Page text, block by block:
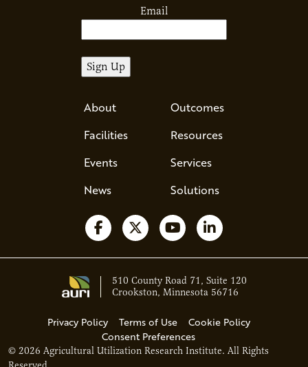
Email
About
Facilities
Events
News
Outcomes
Resources
Services
Solutions
Follow us on Facebook
Follow us on X
Watch us on YouTube
Follow us on
© 2026 Agricultural Utilization Research Institute. All Rights
Privacy Policy Terms of Use
Cookie Policy
Consent Preferences
510 County Road 71, Suite 120
Crookston, Minnesota 56716